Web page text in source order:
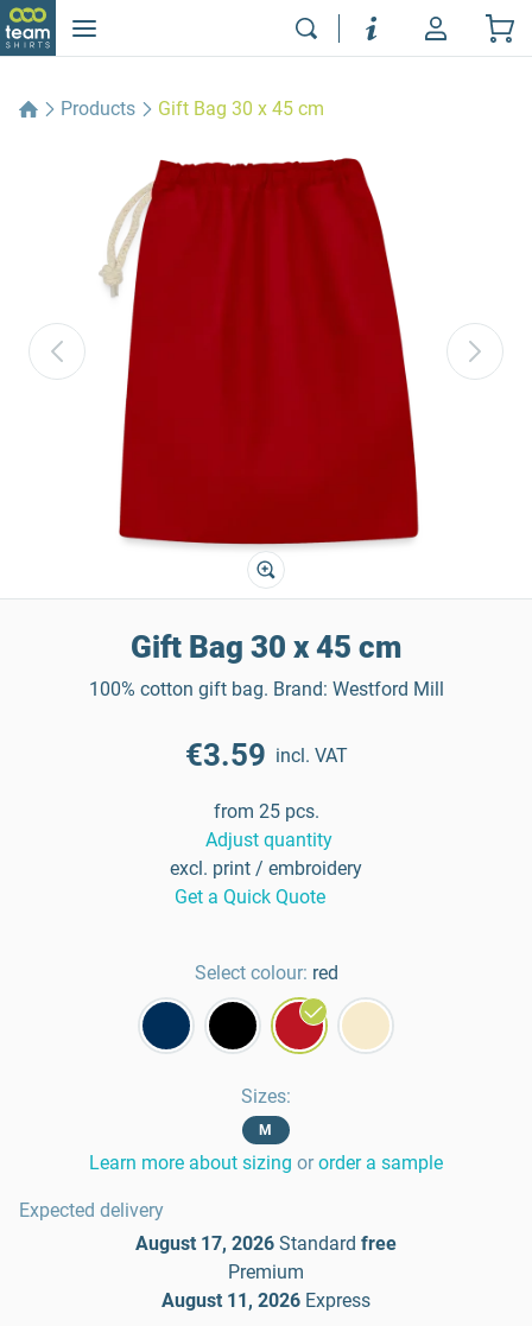
Products Gift Bag 30 x 45 cm
Gift Bag 30 x 45 cm
100% cotton gift bag. Brand: Westford Mill
€3.59 incl. VAT
from 25 pcs.
Adjust quantity
excl. print / embroidery
Get a Quick Quote
Select colour: red
Sizes:
M
Learn more about sizing or order a sample
Expected delivery
August 17, 2026 Standard free
Premium
August 11, 2026 Express